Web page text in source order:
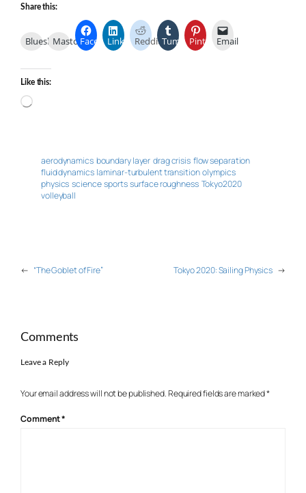
Share this:
BlueskyMastodonFacebookLinkedInReddit TumblrPinterestEmail
Like this:
Loading…
aerodynamics boundary layer drag crisis flow separation
fluid dynamics laminar-turbulent transition olympics
physics science sports surface roughness Tokyo2020
volleyball
← “The Goblet of Fire” Tokyo 2020: Sailing Physics →
Comments
Leave a Reply
Your email address will not be published.Required fields are marked*
Comment*